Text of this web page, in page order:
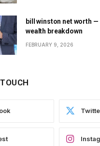
bill winston net worth —
wealth breakdown
FEBRUARY 9, 2026